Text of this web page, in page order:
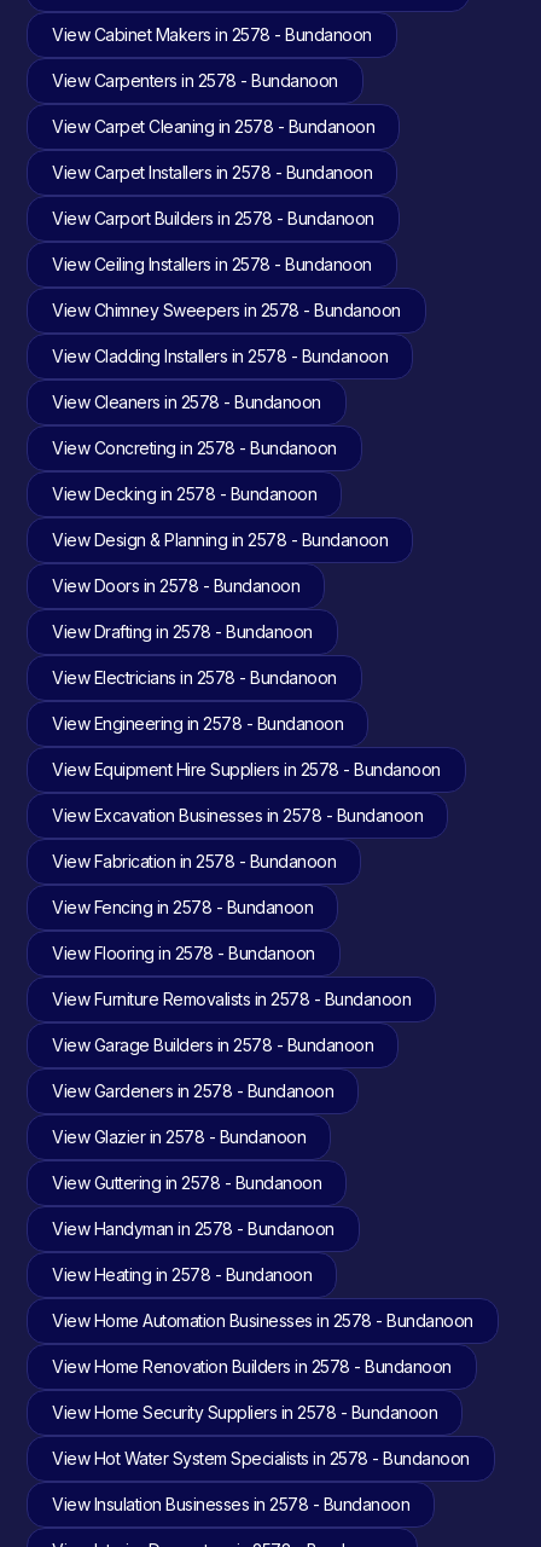
View Cabinet Makers in 2578 - Bundanoon
View Carpenters in 2578 - Bundanoon
View Carpet Cleaning in 2578 - Bundanoon
View Carpet Installers in 2578 - Bundanoon
View Carport Builders in 2578 - Bundanoon
View Ceiling Installers in 2578 - Bundanoon
View Chimney Sweepers in 2578 - Bundanoon
View Cladding Installers in 2578 - Bundanoon
View Cleaners in 2578 - Bundanoon
View Concreting in 2578 - Bundanoon
View Decking in 2578 - Bundanoon
View Design & Planning in 2578 - Bundanoon
View Doors in 2578 - Bundanoon
View Drafting in 2578 - Bundanoon
View Electricians in 2578 - Bundanoon
View Engineering in 2578 - Bundanoon
View Equipment Hire Suppliers in 2578 - Bundanoon
View Excavation Businesses in 2578 - Bundanoon
View Fabrication in 2578 - Bundanoon
View Fencing in 2578 - Bundanoon
View Flooring in 2578 - Bundanoon
View Furniture Removalists in 2578 - Bundanoon
View Garage Builders in 2578 - Bundanoon
View Gardeners in 2578 - Bundanoon
View Glazier in 2578 - Bundanoon
View Guttering in 2578 - Bundanoon
View Handyman in 2578 - Bundanoon
View Heating in 2578 - Bundanoon
View Home Automation Businesses in 2578 - Bundanoon
View Home Renovation Builders in 2578 - Bundanoon
View Home Security Suppliers in 2578 - Bundanoon
View Hot Water System Specialists in 2578 - Bundanoon
View Insulation Businesses in 2578 - Bundanoon